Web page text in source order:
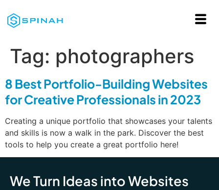
Tag: photographers
8 Best Portfolio-Building Websites
for Creative Professionals in 2023
Creating a unique portfolio that showcases your talents
and skills is now a walk in the park. Discover the best
tools to help you create a great portfolio here!
We Turn Ideas into Websites